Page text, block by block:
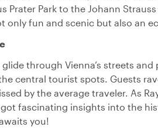
Prater Park to the Johann
only fun and scenic but also an
through Vienna’s streets
central tourist spots. Guests
by the average traveler. As
fascinating insights into the
you!